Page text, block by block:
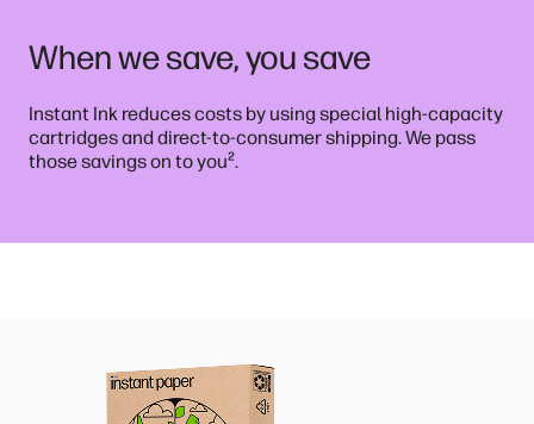
When we save, you save
Instant Ink reduces costs by using special high-capacity
cartridges and direct-to-consumer shipping. We pass
those savings on to you².